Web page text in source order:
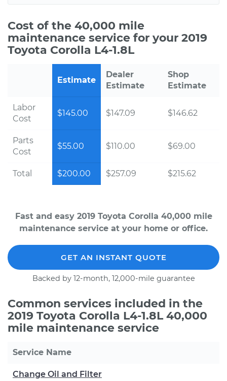
Cost of the 40,000 mile
maintenance service for your 2019
Toyota Corolla L4-1.8L
Estimate
Dealer
Estimate
Shop
Estimate
Labor
Cost
$145.00 $147.09 $146.62
Parts
Cost
$55.00 $110.00 $69.00
Total $200.00 $257.09 $215.62
Fast and easy 2019 Toyota Corolla 40,000 mile
maintenance service at your home or office.
GET AN INSTANT QUOTE
Backed by 12-month, 12,000-mile guarantee
Common services included in the
2019 Toyota Corolla L4-1.8L 40,000
mile maintenance service
Service Name
Change Oil and Filter